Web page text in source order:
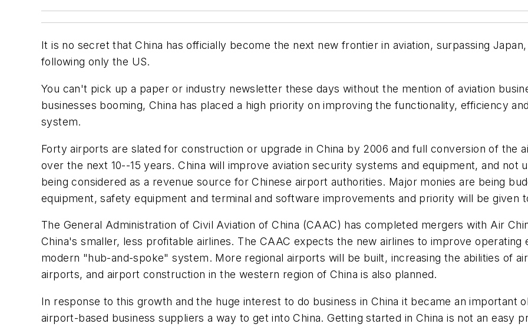
It is no secret that China has officially become the next new frontier in aviation, surpassing
following only the US.
You can't pick up a paper or industry newsletter these days without the mention of aviation
businesses booming, China has placed a high priority on improving the functionality, efficiency
system.
Forty airports are slated for construction or upgrade in China by 2006 and full conversion of the
over the next 10--15 years. China will improve aviation security systems and equipment, and not
being considered as a revenue source for Chinese airport authorities. Major monies are being
equipment, safety equipment and terminal and software improvements and priority will be given
The General Administration of Civil Aviation of China (CAAC) has completed mergers with Air
China's smaller, less profitable airlines. The CAAC expects the new airlines to improve
modern "hub-and-spoke" system. More regional airports will be built, increasing the abilities of
airports, and airport construction in the western region of China is also planned.
In response to this growth and the huge interest to do business in China it became an important
airport-based business suppliers a way to get into China. Getting started in China is not an easy